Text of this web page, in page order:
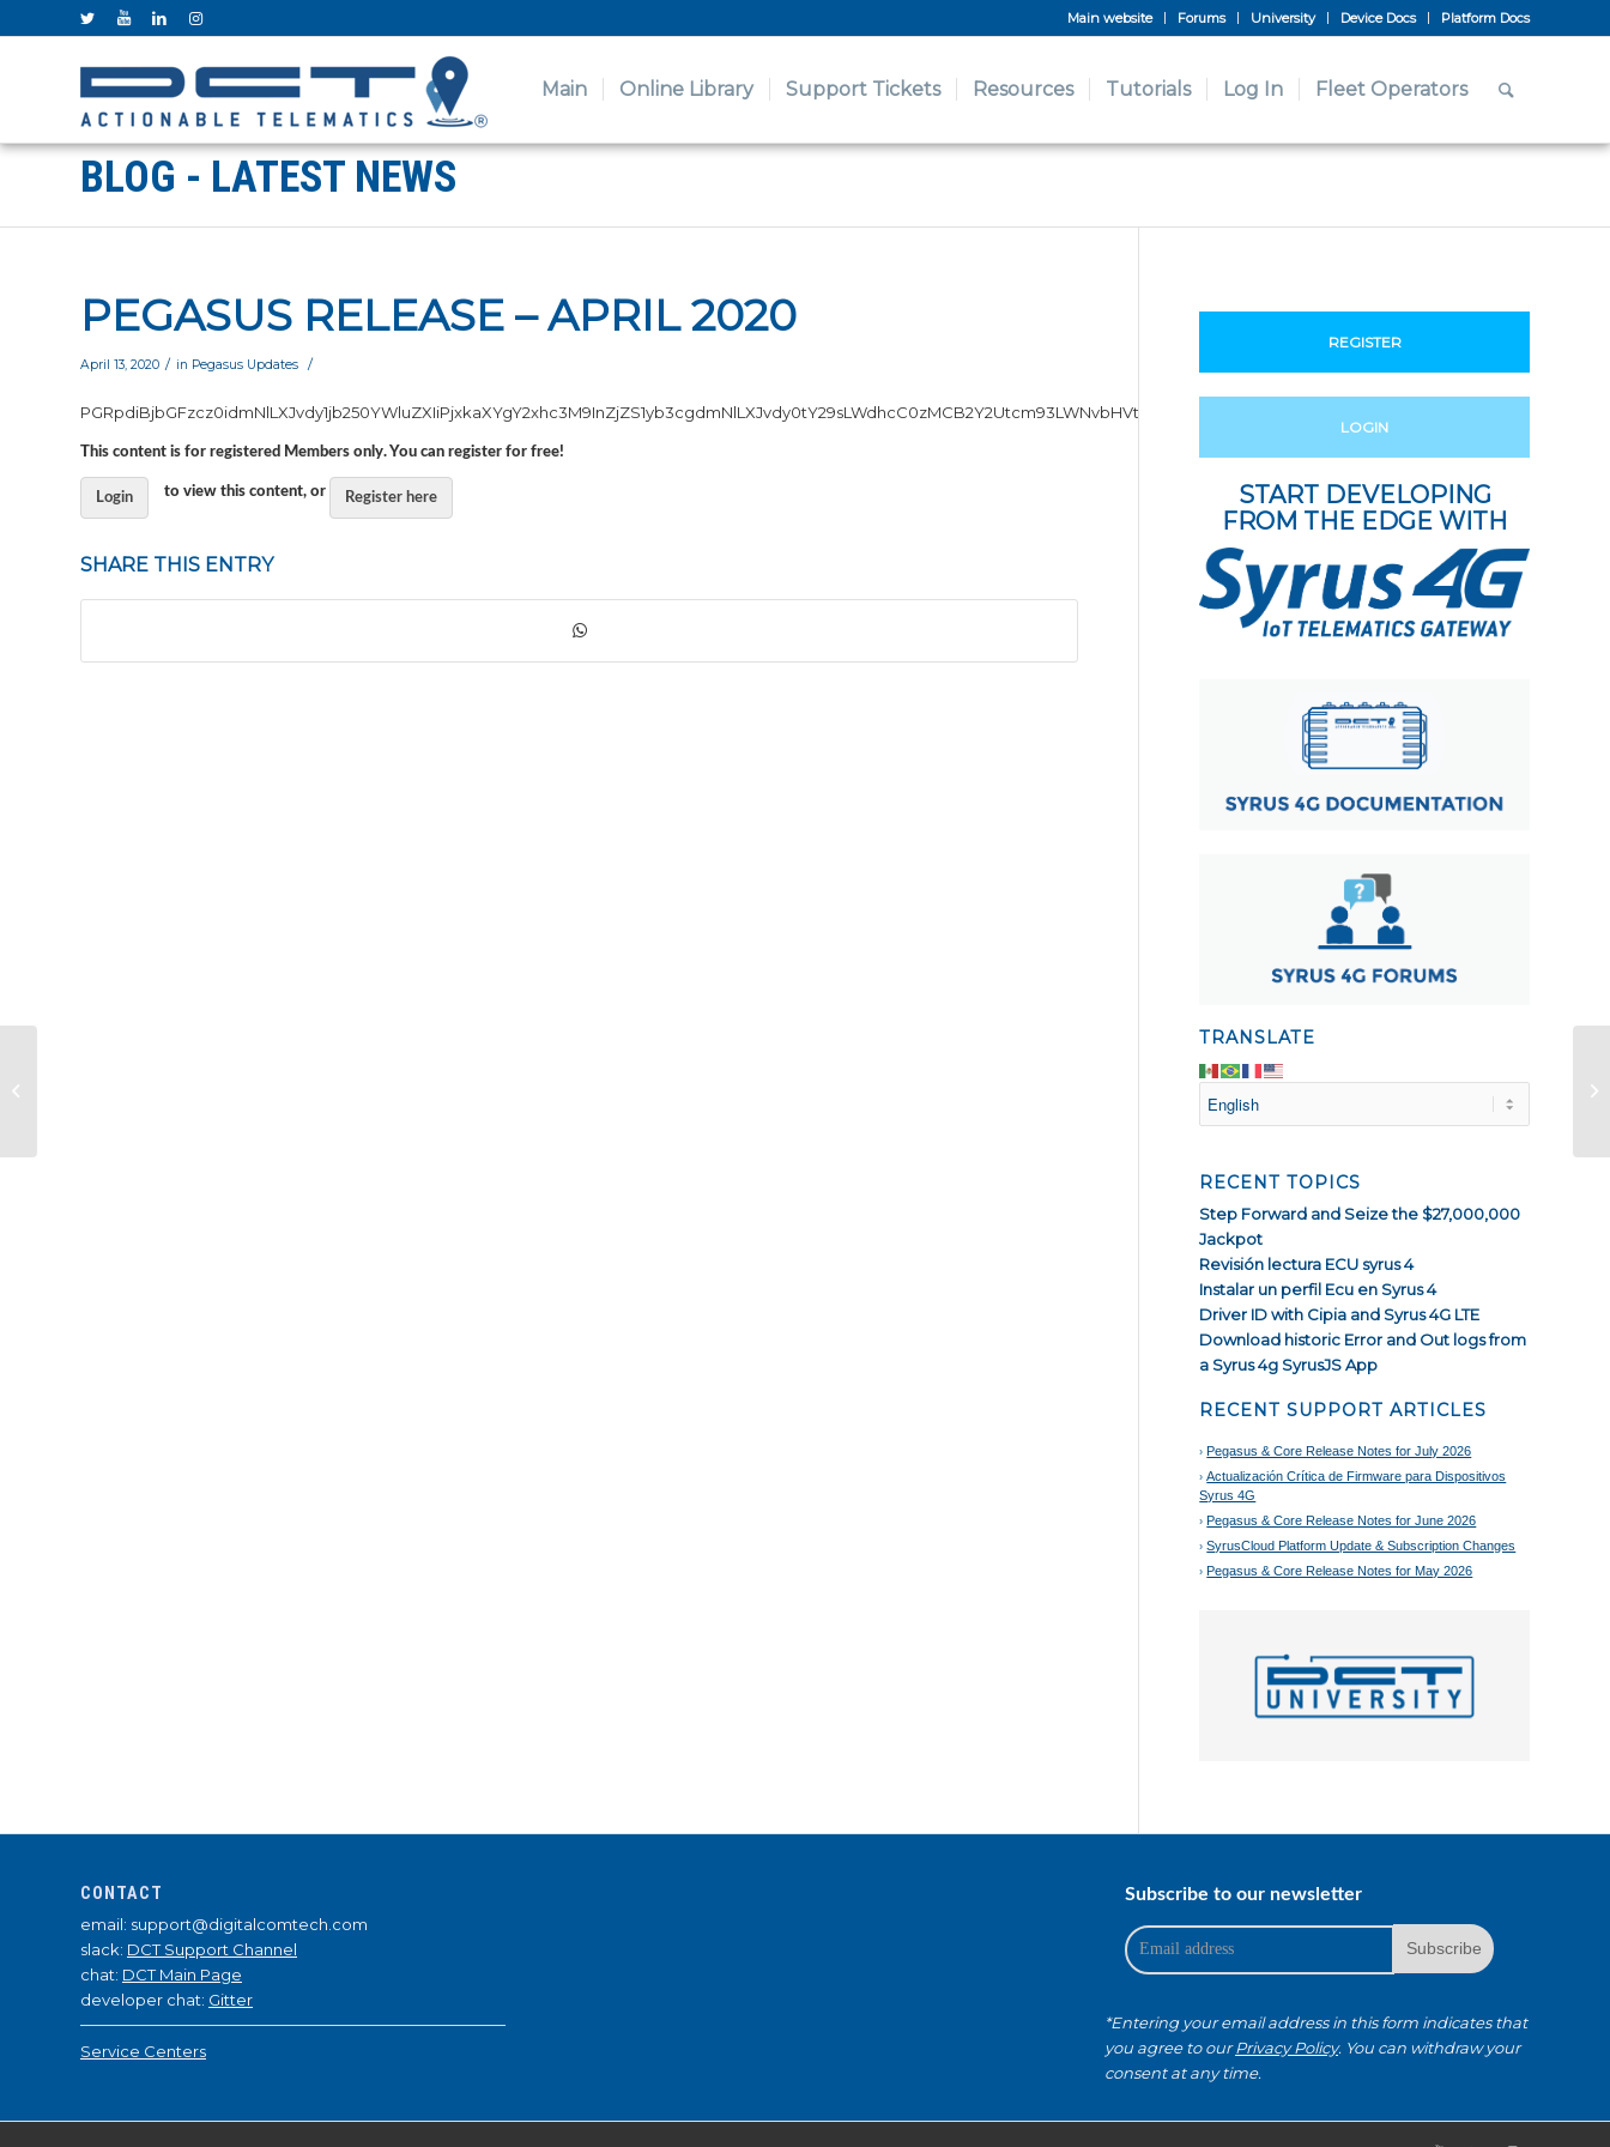
Main website Forums University Device Docs Platform Docs
Main Online Library Support Tickets Resources Tutorials Log In Fleet Operators
BLOG - LATEST NEWS
PEGASUS RELEASE – APRIL 2020
April 13, 2020 / in Pegasus Updates /
This content is for registered Members only. You can register for free!
Login to view this content, or Register here
SHARE THIS ENTRY
REGISTER
LOGIN
START DEVELOPING
FROM THE EDGE WITH
TRANSLATE
RECENT TOPICS
Step Forward and Seize the $27,000,000
Jackpot
Revisión lectura ECU syrus 4
Instalar un perfil Ecu en Syrus 4
Driver ID with Cipia and Syrus 4G LTE
Download historic Error and Out logs from
a Syrus 4g SyrusJS App
RECENT SUPPORT ARTICLES
Pegasus & Core Release Notes for July 2026
Actualización Crítica de Firmware para Dispositivos
Syrus 4G
Pegasus & Core Release Notes for June 2026
SyrusCloud Platform Update & Subscription Changes
Pegasus & Core Release Notes for May 2026
CONTACT
email: support@digitalcomtech.com
slack: DCT Support Channel
chat: DCT Main Page
developer chat: Gitter
Service Centers
Subscribe to our newsletter
*Entering your email address in this form indicates that
you agree to ourPrivacy Policy. You can withdraw your
consent at any time.